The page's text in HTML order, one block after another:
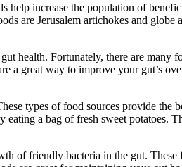
increase the population of
are Jerusalem artichokes and
health. Fortunately, there are
a great way to improve your gut’s
types of food sources provide
a bag of fresh sweet potatoes.
of friendly bacteria in the gut.